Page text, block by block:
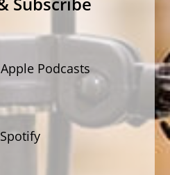
Apple Podcasts
Spotify